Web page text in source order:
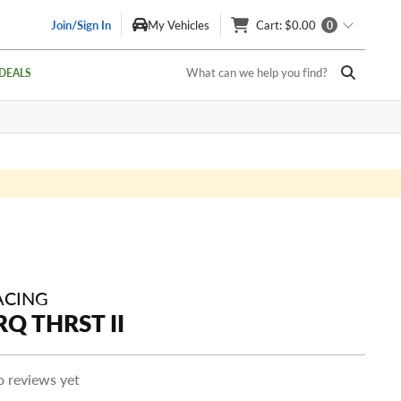
Join/Sign In My Vehicles Cart: $0.00 0
DEALS What can we help you find?
THRST II
reviews yet